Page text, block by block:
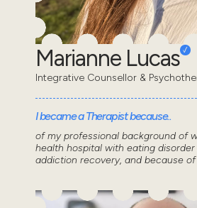
Marianne Lucas
Integrative Counsellor &
I became a Therapist because..
of my professional background of
health hospital with eating
addiction recovery, and because of